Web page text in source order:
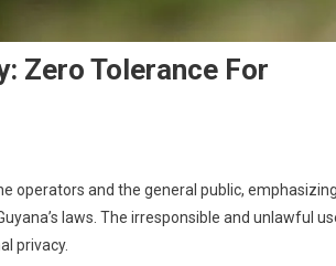
Zero Tolerance For
operators and the general public,
laws. The irresponsible and unlawful
privacy.